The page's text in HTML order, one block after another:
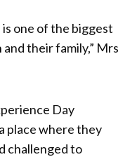
is one of the biggest
their family,” Mrs
Day
place where they
challenged to